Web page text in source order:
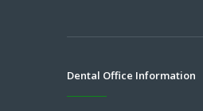
Dental Office Information